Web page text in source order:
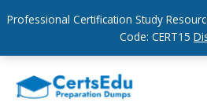
Professional Certification Study
Code: CERT15
content